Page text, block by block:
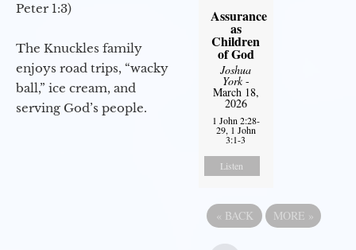
Peter 1:3)
The Knuckles family
enjoys road trips, “wacky
ball,” ice cream, and
serving God’s people.
Assurance
as
Children
of God
Joshua
York-
March 18,
2026
1 John 2:28-
29, 1 John
3:1-3
Listen
« BACK MORE »